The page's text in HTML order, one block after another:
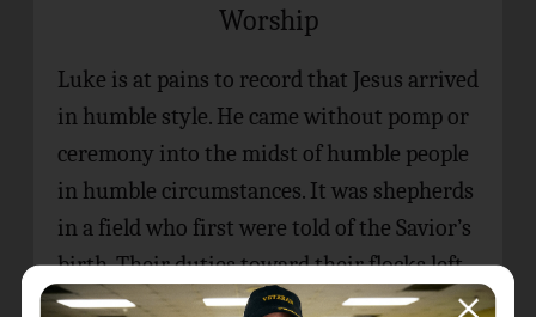
Worship
Luke is at pains to record that Jesus arrived
in humble style. He came without pomp or
ceremony into the midst of humble people
in humble circumstances. It was shepherds
in a field who first were told of the Savior’s
birth. Their duties toward their flocks left
them little time to worship in the temple,